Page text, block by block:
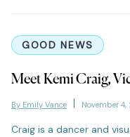
GOOD NEWS
Meet Kemi Craig,
By Emily Vance November
Craig is a dancer and